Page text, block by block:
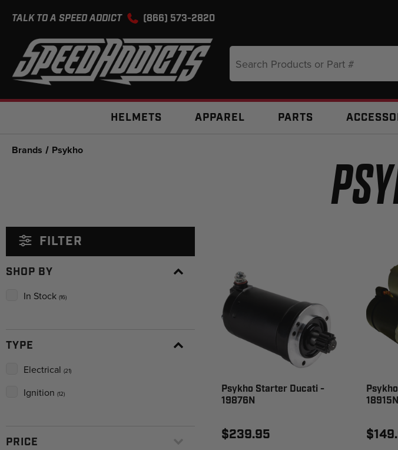
TALK TO A SPEED ADDICT (866) 573-2820
Keyword:
HELMETS APPAREL PARTS
Brands Psykho
FILTER
SHOP BY
In Stock (16)
TYPE
Electrical (21)
Ignition (12)
PRICE
Psykho Starter Ducati -
19876N
$239.95
18915N